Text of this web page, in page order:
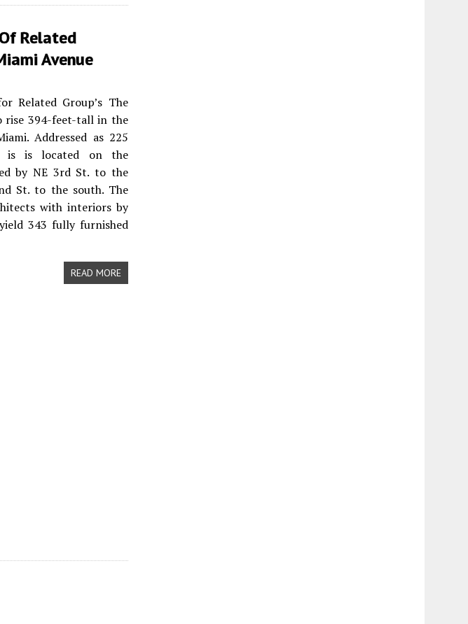
Related
Avenue
Related Group’s The
rise 394-feet-tall in the
Addressed as 225
is is located on the
by NE 3rd St. to the
St. to the south. The
with interiors by
343 fully furnished
READ MORE